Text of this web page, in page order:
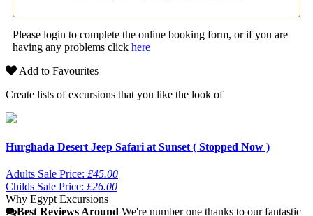
Please login to complete the online booking form, or if you are
having any problems click here
Add to Favourites
Create lists of excursions that you like the look of
Hurghada Desert Jeep Safari at Sunset ( Stopped Now )
Adults Sale Price: £45.00
Childs Sale Price: £26.00
Why Egypt Excursions
Best Reviews Around We're number one thanks to our fantastic